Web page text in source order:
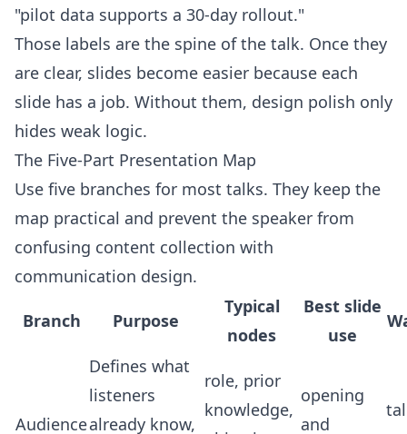
"pilot data supports a 30-day rollout."
Those labels are the spine of the talk. Once they
are clear, slides become easier because each
slide has a job. Without them, design polish only
hides weak logic.
The Five-Part Presentation Map
Use five branches for most talks. They keep the
map practical and prevent the speaker from
confusing content collection with
communication design.
Branch Purpose
Typical
nodes
Best slide
use
Audience
Defines what
listeners
already know,
role, prior
knowledge,
opening
and